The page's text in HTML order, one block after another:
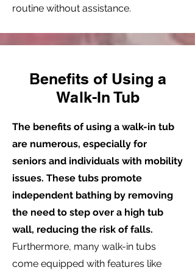
routine without assistance.
Benefits of Using a
Walk-In Tub
The benefits of using a walk-in tub
are numerous, especially for
seniors and individuals with mobility
issues. These tubs promote
independent bathing by removing
the need to step over a high tub
wall, reducing the risk of falls.
Furthermore, many walk-in tubs
come equipped with features like